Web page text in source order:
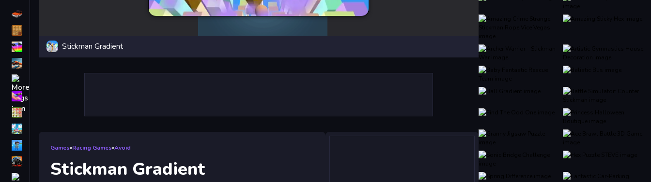
iPhone
Fall Guys
monstertruck
Stickman Gradient
Games»Racing Games»Avoid
Stickman Gradient